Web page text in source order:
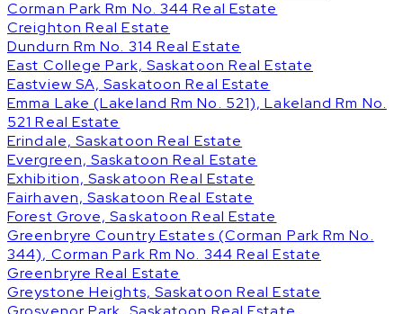
Corman Park Rm No. 344 Real Estate
Creighton Real Estate
Dundurn Rm No. 314 Real Estate
East College Park, Saskatoon Real Estate
Eastview SA, Saskatoon Real Estate
Emma Lake (Lakeland Rm No. 521), Lakeland Rm No.
521 Real Estate
Erindale, Saskatoon Real Estate
Evergreen, Saskatoon Real Estate
Exhibition, Saskatoon Real Estate
Fairhaven, Saskatoon Real Estate
Forest Grove, Saskatoon Real Estate
Greenbryre Country Estates (Corman Park Rm No.
344), Corman Park Rm No. 344 Real Estate
Greenbryre Real Estate
Greystone Heights, Saskatoon Real Estate